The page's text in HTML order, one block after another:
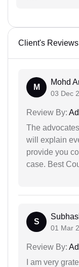
Client's Reviews
M
Mohd
03 Dec
Review By:
The
will explain
provide you
case. Best
S
01 Mar
Review By:
I am very